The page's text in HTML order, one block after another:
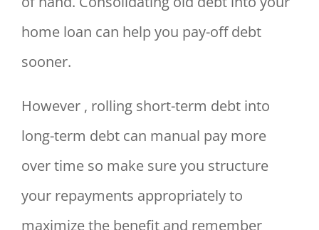
home loan can help you pay-off debt
sooner.
However , rolling short-term debt into
long-term debt can manual pay more
over time so make sure you structure
your repayments appropriately to
maximize the benefit and remember